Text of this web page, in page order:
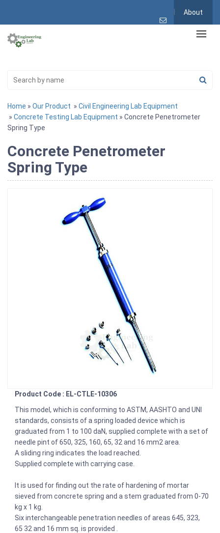
About
Home » Our Product » Civil Engineering Lab Equipment
» Concrete Testing Lab Equipment » Concrete Penetrometer
Spring Type
Concrete Penetrometer
Spring Type
Product Code : EL-CTLE-10306
This model, which is conforming to ASTM, AASHTO and UNI
standards, consists of a spring loaded device which is
graduated from 1 to 100 daN, supplied complete with a set of
needle pint of 650, 325, 160, 65, 32 and 16 mm2 area.
A sliding ring indicates the load reached.
Supplied complete with carrying case.
It is used for finding out the rate of hardening of mortar
sieved from concrete spring and a stem graduated from 0-70
kg x 1 kg.
Six interchangeable penetration needles of areas 645, 323,
65 32 and 16 mm sq. is provided .